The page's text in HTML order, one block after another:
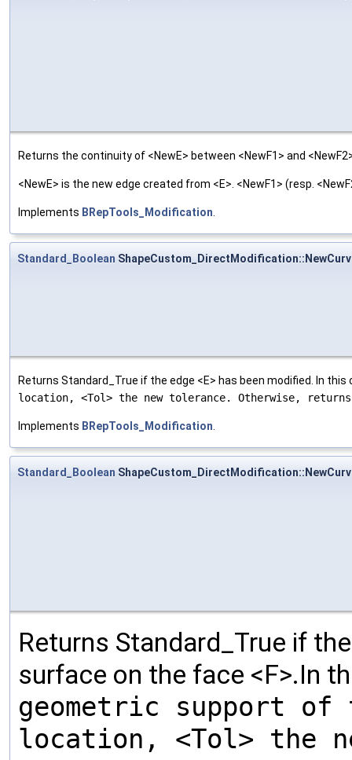
Returns the continuity of <NewE> between <NewF1> and
<NewE> is the new edge created from <E>. <NewF1> (resp.
Implements BRepTools_Modification
Standard_Boolean
Returns Standard_True if the edge <E> has been modified. In this
location, <Tol> the new tolerance. Otherwise,
Implements BRepTools_Modification
Standard_Boolean
Returns Standard_True if
surface on the face <F>.In
geometric support of
location, <Tol> the